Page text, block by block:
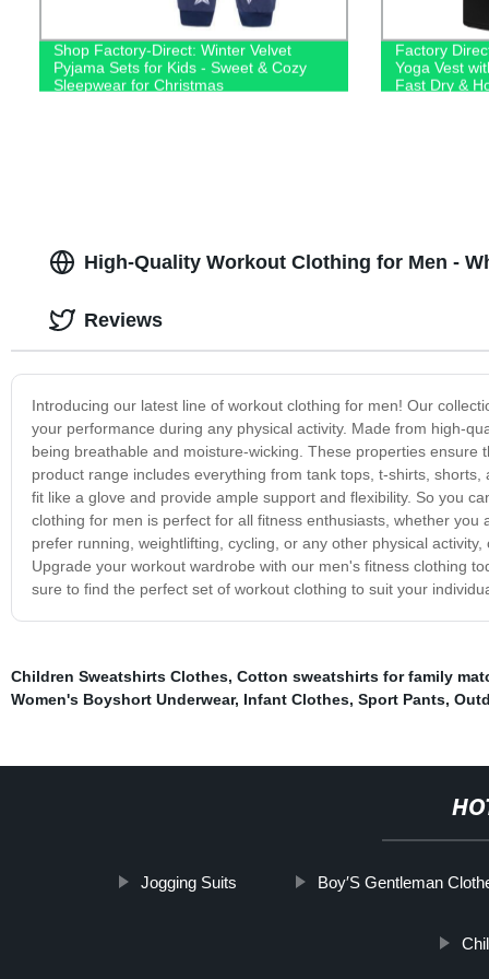
Shop Factory-Direct: Winter Velvet
Pyjama Sets for Kids - Sweet & Cozy
Sleepwear for Christmas
Factory
Yoga Vest
Fast Dry &
High-Quality Workout Clothing for Men -
Introducing our latest line of workout clothing for men! Our
your performance during any physical activity. Made from high-
being breathable and moisture-wicking. These properties
product range includes everything from tank tops, t-shirts,
fit like a glove and provide ample support and flexibility. So you
clothing for men is perfect for all fitness enthusiasts, whether
prefer running, weightlifting, cycling, or any other physical
Upgrade your workout wardrobe with our men's fitness clothing
sure to find the perfect set of workout clothing to suit your
Reviews
Children Sweatshirts Clothes, Cotton sweatshirts for family
Women's Boyshort Underwear, Infant Clothes, Sport Pants,
Jogging Suits Boy′S Gentleman